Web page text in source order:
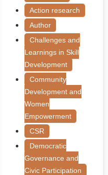
Action research
Author
Challenges and
Learnings in Skill
Development
Community
Development and
Women
Empowerment
CSR
Democratic
Governance and
Civic Participation